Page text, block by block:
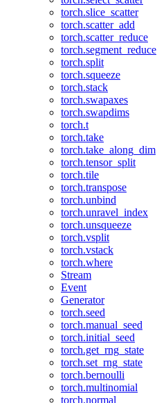
torch.slice_scatter
torch.scatter_add
torch.scatter_reduce
torch.segment_reduce
torch.split
torch.squeeze
torch.stack
torch.swapaxes
torch.swapdims
torch.t
torch.take
torch.take_along_dim
torch.tensor_split
torch.tile
torch.transpose
torch.unbind
torch.unravel_index
torch.unsqueeze
torch.vsplit
torch.vstack
torch.where
Stream
Event
Generator
torch.seed
torch.manual_seed
torch.initial_seed
torch.get_rng_state
torch.set_rng_state
torch.bernoulli
torch.multinomial
torch.normal